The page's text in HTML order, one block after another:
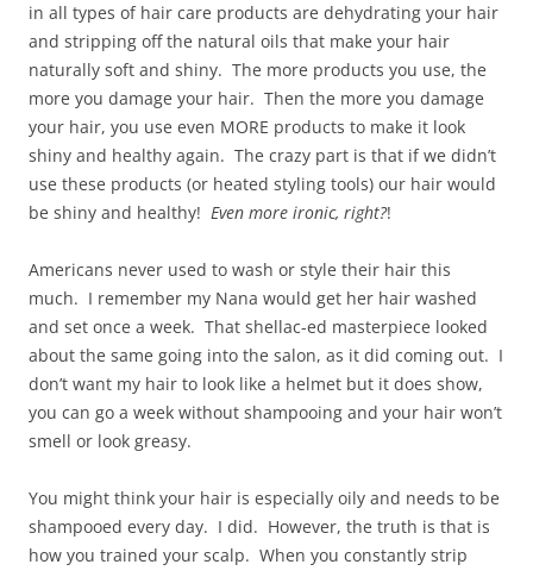
in all types of hair care products are dehydrating your hair
and stripping off the natural oils that make your hair
naturally soft and shiny. The more products you use, the
more you damage your hair. Then the more you damage
your hair, you use even MORE products to make it look
shiny and healthy again. The crazy part is that if we didn’t
use these products (or heated styling tools) our hair would
be shiny and healthy! Even more ironic, right?!
Americans never used to wash or style their hair this
much. I remember my Nana would get her hair washed
and set once a week. That shellac-ed masterpiece looked
about the same going into the salon, as it did coming out. I
don’t want my hair to look like a helmet but it does show,
you can go a week without shampooing and your hair won’t
smell or look greasy.
You might think your hair is especially oily and needs to be
shampooed every day. I did. However, the truth is that is
how you trained your scalp. When you constantly strip